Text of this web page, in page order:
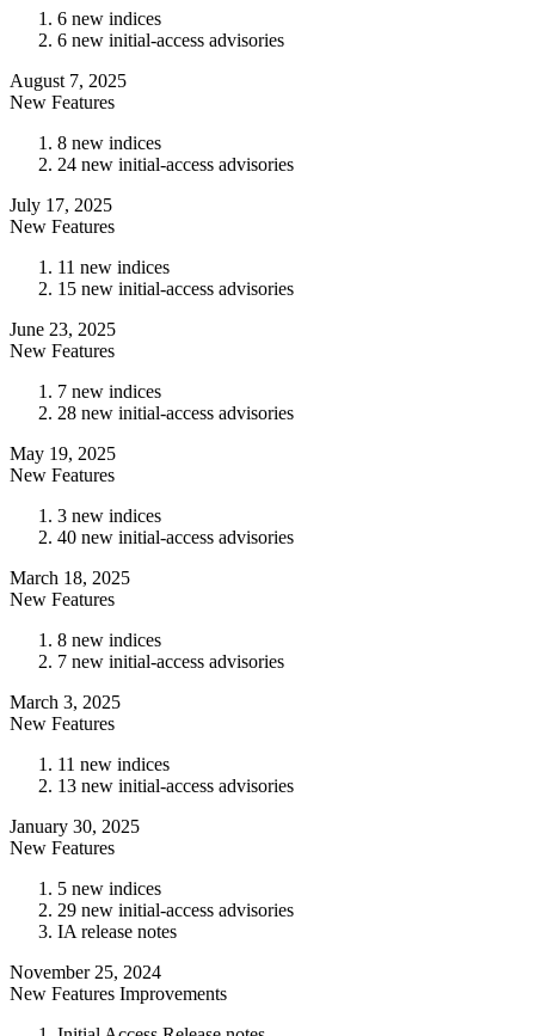
6 new indices
6 new initial-access advisories
August 7, 2025
New Features
8 new indices
24 new initial-access advisories
July 17, 2025
New Features
11 new indices
15 new initial-access advisories
June 23, 2025
New Features
7 new indices
28 new initial-access advisories
May 19, 2025
New Features
3 new indices
40 new initial-access advisories
March 18, 2025
New Features
8 new indices
7 new initial-access advisories
March 3, 2025
New Features
11 new indices
13 new initial-access advisories
January 30, 2025
New Features
5 new indices
29 new initial-access advisories
IA release notes
November 25, 2024
New Features Improvements